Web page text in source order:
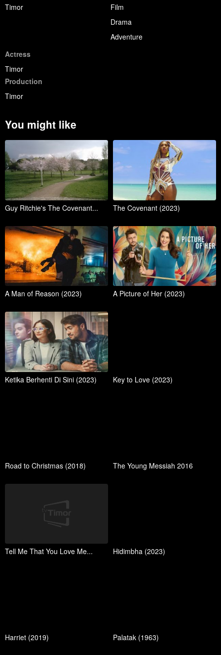
Timor
Film
Drama
Adventure
Actress
Timor
Production
Timor
You might like
Guy Ritchie's The Covenant... The Covenant (2023)
A Man of Reason (2023) A Picture of Her (2023)
Ketika Berhenti Di Sini (2023) Key to Love (2023)
Road to Christmas (2018) The Young Messiah 2016
Tell Me That You Love Me... Hidimbha (2023)
Harriet (2019) Palatak (1963)